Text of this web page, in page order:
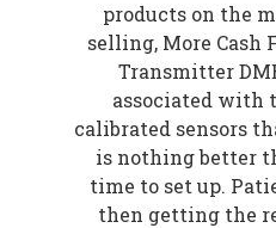
products on the
selling, More Cash
Transmitter
associated with
calibrated sensors
is nothing better
time to set up.
then getting the